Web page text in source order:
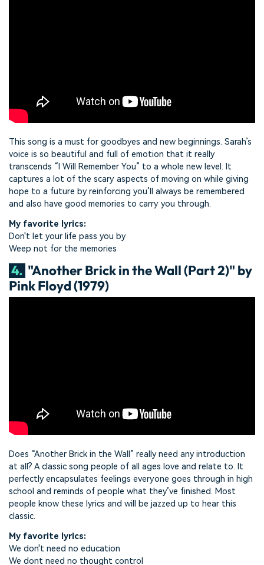
This song is a must for goodbyes and new beginnings. Sarah’s
voice is so beautiful and full of emotion that it really
transcends “I Will Remember You” to a whole new level. It
captures a lot of the scary aspects of moving on while giving
hope to a future by reinforcing you’ll always be remembered
and also have good memories to carry you through.
My favorite lyrics:
Don't let your life pass you by
Weep not for the memories
4. "Another Brick in the Wall (Part 2)" by
Pink Floyd (1979)
Does “Another Brick in the Wall” really need any introduction
at all? A classic song people of all ages love and relate to. It
perfectly encapsulates feelings everyone goes through in high
school and reminds of people what they’ve finished. Most
people know these lyrics and will be jazzed up to hear this
classic.
My favorite lyrics:
We don't need no education
We dont need no thought control